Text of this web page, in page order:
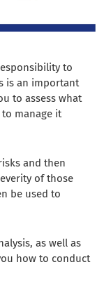
to
is an important
to assess what
manage it
and then
of those
be used to
as well as
how to conduct